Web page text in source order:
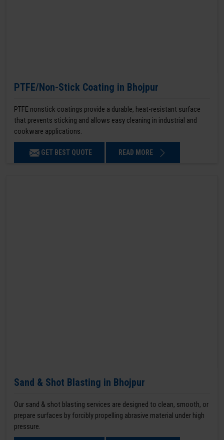
PTFE/Non-Stick Coating in Bhojpur
PTFE nonstick coatings provide a durable, heat-resistant surface
that prevents sticking and allows easy cleaning in industrial and
cookware applications.
GET BEST QUOTE READ MORE
Sand & Shot Blasting in Bhojpur
Our sand & shot blasting services are designed to clean, smooth, or
prepare surfaces by forcibly propelling abrasive material under high
pressure.